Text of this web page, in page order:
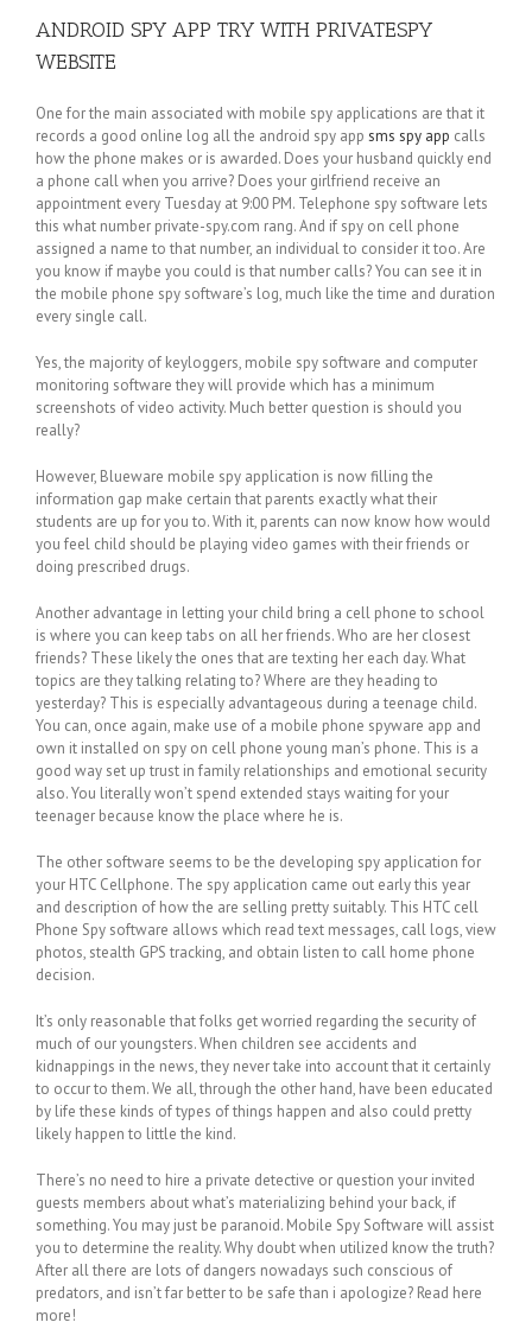
ANDROID SPY APP TRY WITH PRIVATESPY
WEBSITE
One for the main associated with mobile spy applications are that it
records a good online log all the android spy app sms spy app calls
how the phone makes or is awarded. Does your husband quickly end
a phone call when you arrive? Does your girlfriend receive an
appointment every Tuesday at 9:00 PM. Telephone spy software lets
this what number private-spy.com rang. And if spy on cell phone
assigned a name to that number, an individual to consider it too. Are
you know if maybe you could is that number calls? You can see it in
the mobile phone spy software’s log, much like the time and duration
every single call.
Yes, the majority of keyloggers, mobile spy software and computer
monitoring software they will provide which has a minimum
screenshots of video activity. Much better question is should you
really?
However, Blueware mobile spy application is now filling the
information gap make certain that parents exactly what their
students are up for you to. With it, parents can now know how would
you feel child should be playing video games with their friends or
doing prescribed drugs.
Another advantage in letting your child bring a cell phone to school
is where you can keep tabs on all her friends. Who are her closest
friends? These likely the ones that are texting her each day. What
topics are they talking relating to? Where are they heading to
yesterday? This is especially advantageous during a teenage child.
You can, once again, make use of a mobile phone spyware app and
own it installed on spy on cell phone young man’s phone. This is a
good way set up trust in family relationships and emotional security
also. You literally won’t spend extended stays waiting for your
teenager because know the place where he is.
The other software seems to be the developing spy application for
your HTC Cellphone. The spy application came out early this year
and description of how the are selling pretty suitably. This HTC cell
Phone Spy software allows which read text messages, call logs, view
photos, stealth GPS tracking, and obtain listen to call home phone
decision.
It’s only reasonable that folks get worried regarding the security of
much of our youngsters. When children see accidents and
kidnappings in the news, they never take into account that it certainly
to occur to them. We all, through the other hand, have been educated
by life these kinds of types of things happen and also could pretty
likely happen to little the kind.
There’s no need to hire a private detective or question your invited
guests members about what’s materializing behind your back, if
something. You may just be paranoid. Mobile Spy Software will assist
you to determine the reality. Why doubt when utilized know the truth?
After all there are lots of dangers nowadays such conscious of
predators, and isn’t far better to be safe than i apologize? Read here
more!